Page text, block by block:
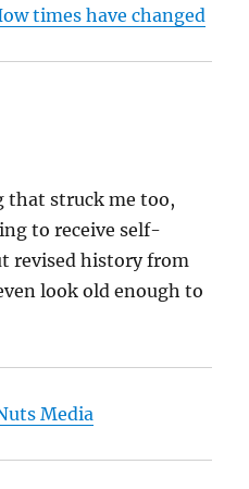
times have changed
that struck me too,
to receive self-
revised history from
look old enough to
Media